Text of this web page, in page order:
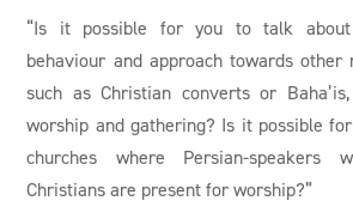
“Is it possible for you to talk about
behaviour and approach towards other
such as Christian converts or
worship and gathering? Is it possible
churches where Persian-speakers
Christians are present for worship?”